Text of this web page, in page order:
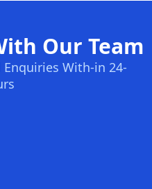
Our Team
Enquiries With-in 24-